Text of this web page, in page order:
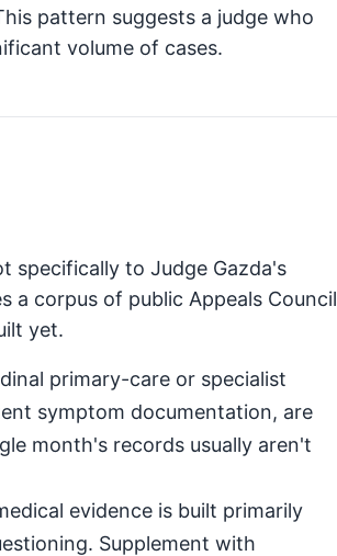
pattern suggests a judge who
volume of cases.
specifically to Judge Gazda's
a corpus of public Appeals Council
yet.
primary-care or specialist
symptom documentation, are
month's records usually aren't
evidence is built primarily
Supplement with